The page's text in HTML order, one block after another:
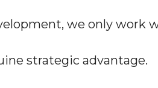
we only work
strategic advantage.